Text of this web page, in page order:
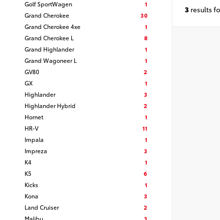
Golf SportWagen
1
Grand Cherokee
30
Grand Cherokee 4xe
1
Grand Cherokee L
8
Grand Highlander
1
Grand Wagoneer L
1
GV80
2
GX
1
Highlander
3
Highlander Hybrid
2
Hornet
1
HR-V
11
Impala
1
Impreza
3
K4
1
K5
6
Kicks
1
Kona
3
Land Cruiser
2
Malibu
3
3 results